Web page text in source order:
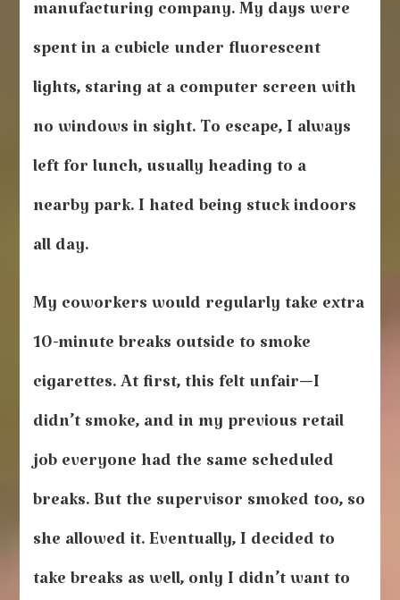
in
Workday
manufacturing company. My days were
spent in a cubicle under fluorescent
lights, staring at a computer screen with
no windows in sight. To escape, I always
left for lunch, usually heading to a
nearby park. I hated being stuck indoors
all day.
My coworkers would regularly take extra
10-minute breaks outside to smoke
cigarettes. At first, this felt unfair—I
didn’t smoke, and in my previous retail
job everyone had the same scheduled
breaks. But the supervisor smoked too, so
she allowed it. Eventually, I decided to
take breaks as well, only I didn’t want to